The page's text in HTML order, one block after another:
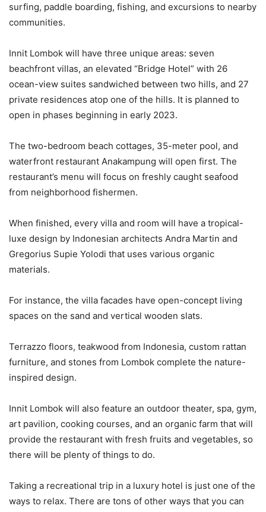
surfing, paddle boarding, fishing, and excursions to nearby
communities.
Innit Lombok will have three unique areas: seven
beachfront villas, an elevated “Bridge Hotel” with 26
ocean-view suites sandwiched between two hills, and 27
private residences atop one of the hills. It is planned to
open in phases beginning in early 2023.
The two-bedroom beach cottages, 35-meter pool, and
waterfront restaurant Anakampung will open first. The
restaurant’s menu will focus on freshly caught seafood
from neighborhood fishermen.
When finished, every villa and room will have a tropical-
luxe design by Indonesian architects Andra Martin and
Gregorius Supie Yolodi that uses various organic
materials.
For instance, the villa facades have open-concept living
spaces on the sand and vertical wooden slats.
Terrazzo floors, teakwood from Indonesia, custom rattan
furniture, and stones from Lombok complete the nature-
inspired design.
Innit Lombok will also feature an outdoor theater, spa, gym,
art pavilion, cooking courses, and an organic farm that will
provide the restaurant with fresh fruits and vegetables, so
there will be plenty of things to do.
Taking a recreational trip in a luxury hotel is just one of the
ways to relax. There are tons of other ways that you can